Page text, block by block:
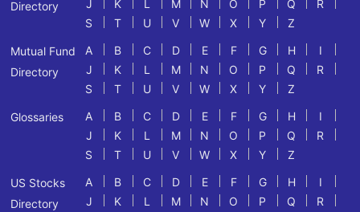
Directory
J
K L M N O P Q
R
S
T U V W X Y Z
Mutual Fund
Directory
A B C D E F G H
I
J
K L M N O P Q
R
S
T U V W X Y Z
Glossaries A B C D E F G H
I
J
K L M N O P Q
R
S
T U V W X Y Z
US Stocks
Directory
A B C D E F G H
I
J
K L M N O P Q
R